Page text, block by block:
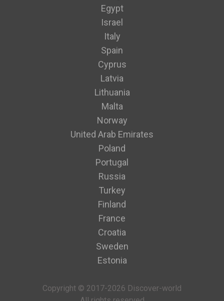
Egypt
Israel
Italy
Spain
Cyprus
Latvia
Lithuania
Malta
Norway
United Arab Emirates
Poland
Portugal
Russia
Turkey
Finland
France
Croatia
Sweden
Estonia
Copyright © 2017-2026 Discover-world